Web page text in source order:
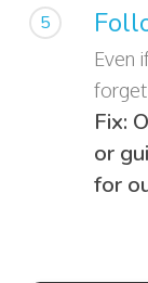
5
Even
Fix:
or
for